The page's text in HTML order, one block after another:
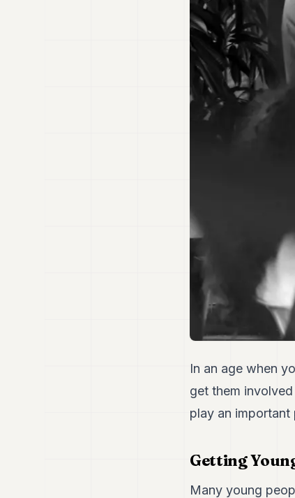
In an age when
get them
play an important
Getting
Many young